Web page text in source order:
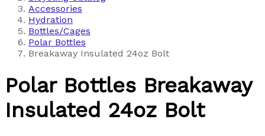
Accessories
Hydration
Bottles/Cages
Polar Bottles
Breakaway Insulated 24oz Bolt
Polar Bottles Breakaway
Insulated 24oz Bolt